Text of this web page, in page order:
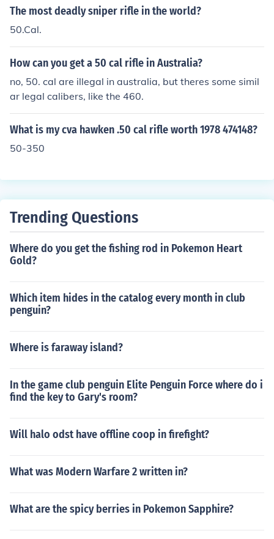
The most deadly sniper rifle in the world?
50.Cal.
How can you get a 50 cal rifle in Australia?
no, 50. cal are illegal in australia, but theres some simil
ar legal calibers, like the 460.
What is my cva hawken .50 cal rifle worth 1978 474148?
50-350
Trending Questions
Where do you get the fishing rod in Pokemon Heart
Gold?
Which item hides in the catalog every month in club
penguin?
Where is faraway island?
In the game club penguin Elite Penguin Force where do i
find the key to Gary's room?
Will halo odst have offline coop in firefight?
What was Modern Warfare 2 written in?
What are the spicy berries in Pokemon Sapphire?